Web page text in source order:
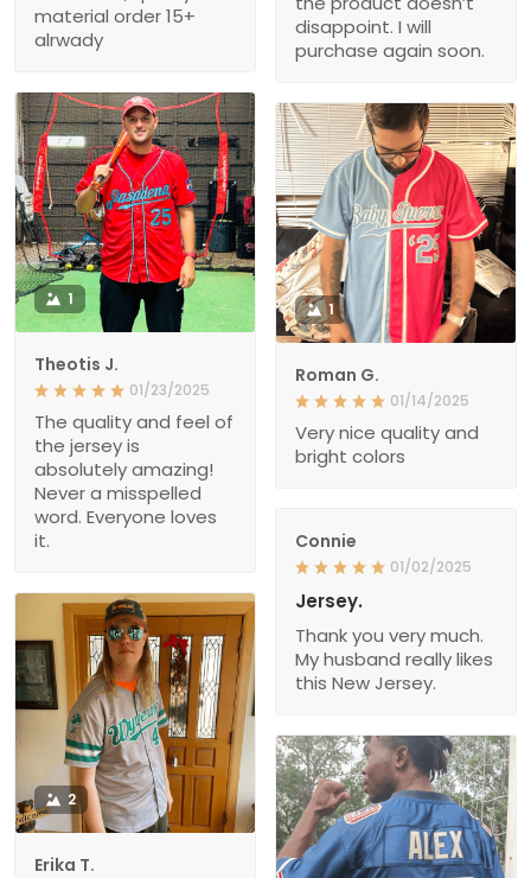
material order 15+
alrwady
disappoint. I will
purchase again soon.
1
Theotis J.
01/23/2025
The quality and feel of
the jersey is
absolutely amazing!
Never a misspelled
word. Everyone loves
it.
1
Roman G.
01/14/2025
Very nice quality and
bright colors
Connie
01/02/2025
Jersey.
Thank you very much.
My husband really likes
this New Jersey.
2
Erika T.